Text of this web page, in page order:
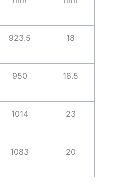
923.5 18
950 18.5
1014 23
1083 20